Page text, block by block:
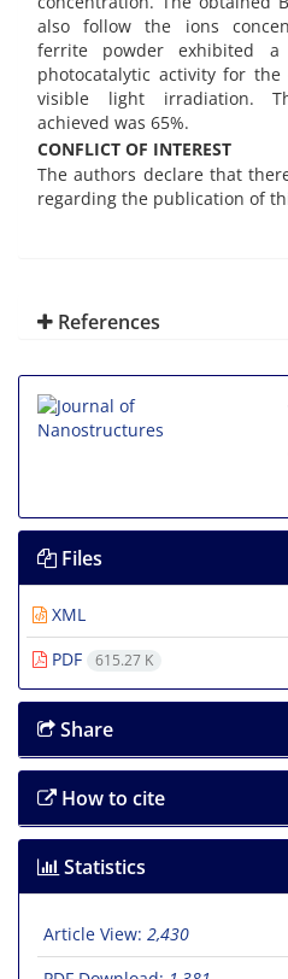
also follow the ions
ferrite powder exhibited a
photocatalytic activity for
visible light irradiation.
achieved was 65%.
CONFLICT OF INTEREST
The authors declare that
regarding the publication of
References
Files
XML
PDF
615.27 K
Share
How to cite
Statistics
Article View: 2,430